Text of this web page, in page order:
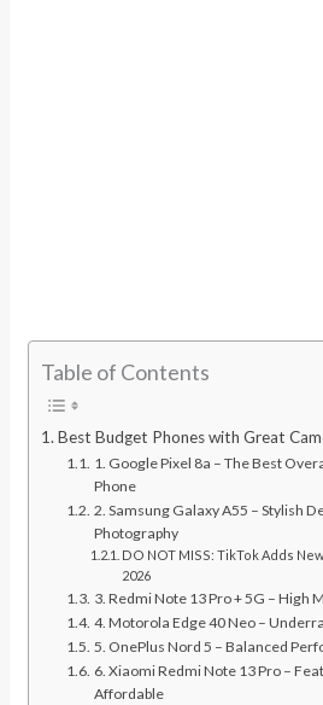
Table of Contents
Best Budget Phones with Great
1. Google Pixel 8a – The Best
Phone
2. Samsung Galaxy A55 – Stylish
Photography
DO NOT MISS: TikTok Adds
2026
3. Redmi Note 13 Pro + 5G – High
4. Motorola Edge 40 Neo –
5. OnePlus Nord 5 – Balanced
6. Xiaomi Redmi Note 13 Pro –
Affordable